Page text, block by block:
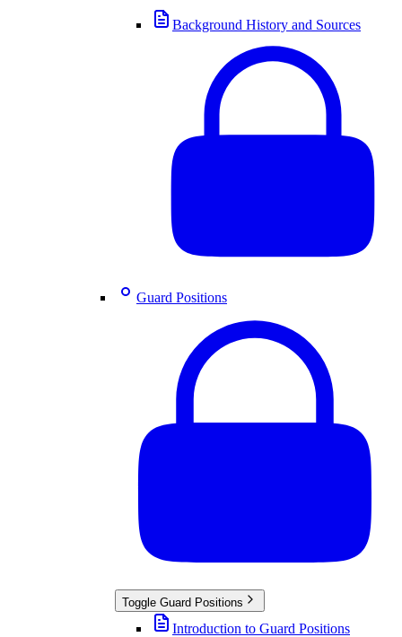
Background History and Sources
Guard Positions
Toggle Guard Positions
Introduction to Guard Positions